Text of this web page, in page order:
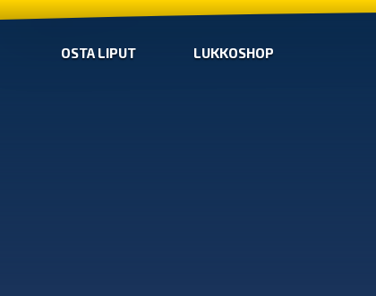
OSTA LIPUT LUKKOSHOP